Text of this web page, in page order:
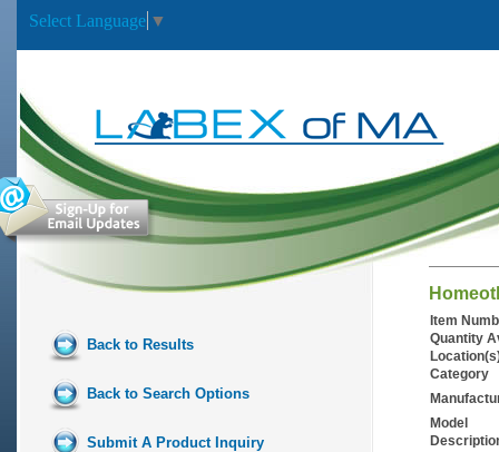
Select Language ▼
Back to Results
Back to Search Options
Submit A Product Inquiry
Item
Quantity
Category
Model